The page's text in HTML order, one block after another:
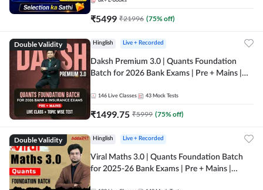
₹5499 ₹21996 (75% off)
Double Validity Hinglish Live + Recorded
Daksh Premium 3.0 | Quants Foundation
Batch for 2026 Bank Exams | Pre + Mains |
Online Live Classes by Adda 247
146 Live Classes 43 Mock Tests
₹1499.75 ₹5999 (75% off)
Double Validity Hinglish Live + Recorded
Viral Maths 3.0 | Quants Foundation Batch
for 2025-26 Bank Exams | Pre + Mains |